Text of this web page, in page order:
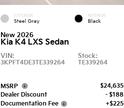
EXTERIOR
Steel Gray
INTERIOR
Black
New 2026
Kia K4 LXS Sedan
VIN:
3KPFT4DE3TE339264
Stock:
TE339264
MSRP
$24,635
Dealer Discount
- $188
Documentation Fee
+$225